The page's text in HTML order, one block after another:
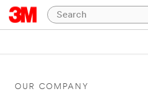
OUR COMPANY